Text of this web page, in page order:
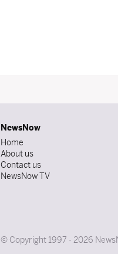
NewsNow
Home
About us
Contact us
NewsNow TV
© Copyright 1997 - 2026